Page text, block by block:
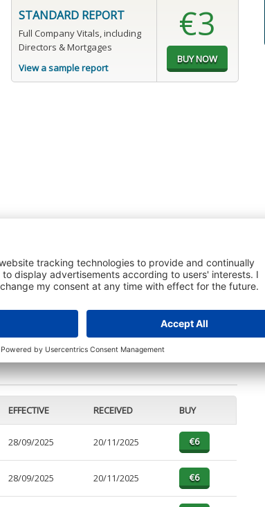
STANDARD REPORT
Full Company Vitals, including
Directors & Mortgages
View a sample report
€3
to view details on the directors of this company.
EFFECTIVE RECEIVED BUY
28/09/2025 20/11/2025
28/09/2025 20/11/2025